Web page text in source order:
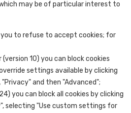
may be of particular interest to
to refuse to accept cookies; for
10) you can block cookies
settings available by clicking
and then "Advanced";
you can block all cookies by clicking
selecting "Use custom settings for